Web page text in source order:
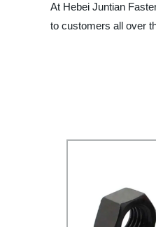
At Hebei Juntian
to customers all over